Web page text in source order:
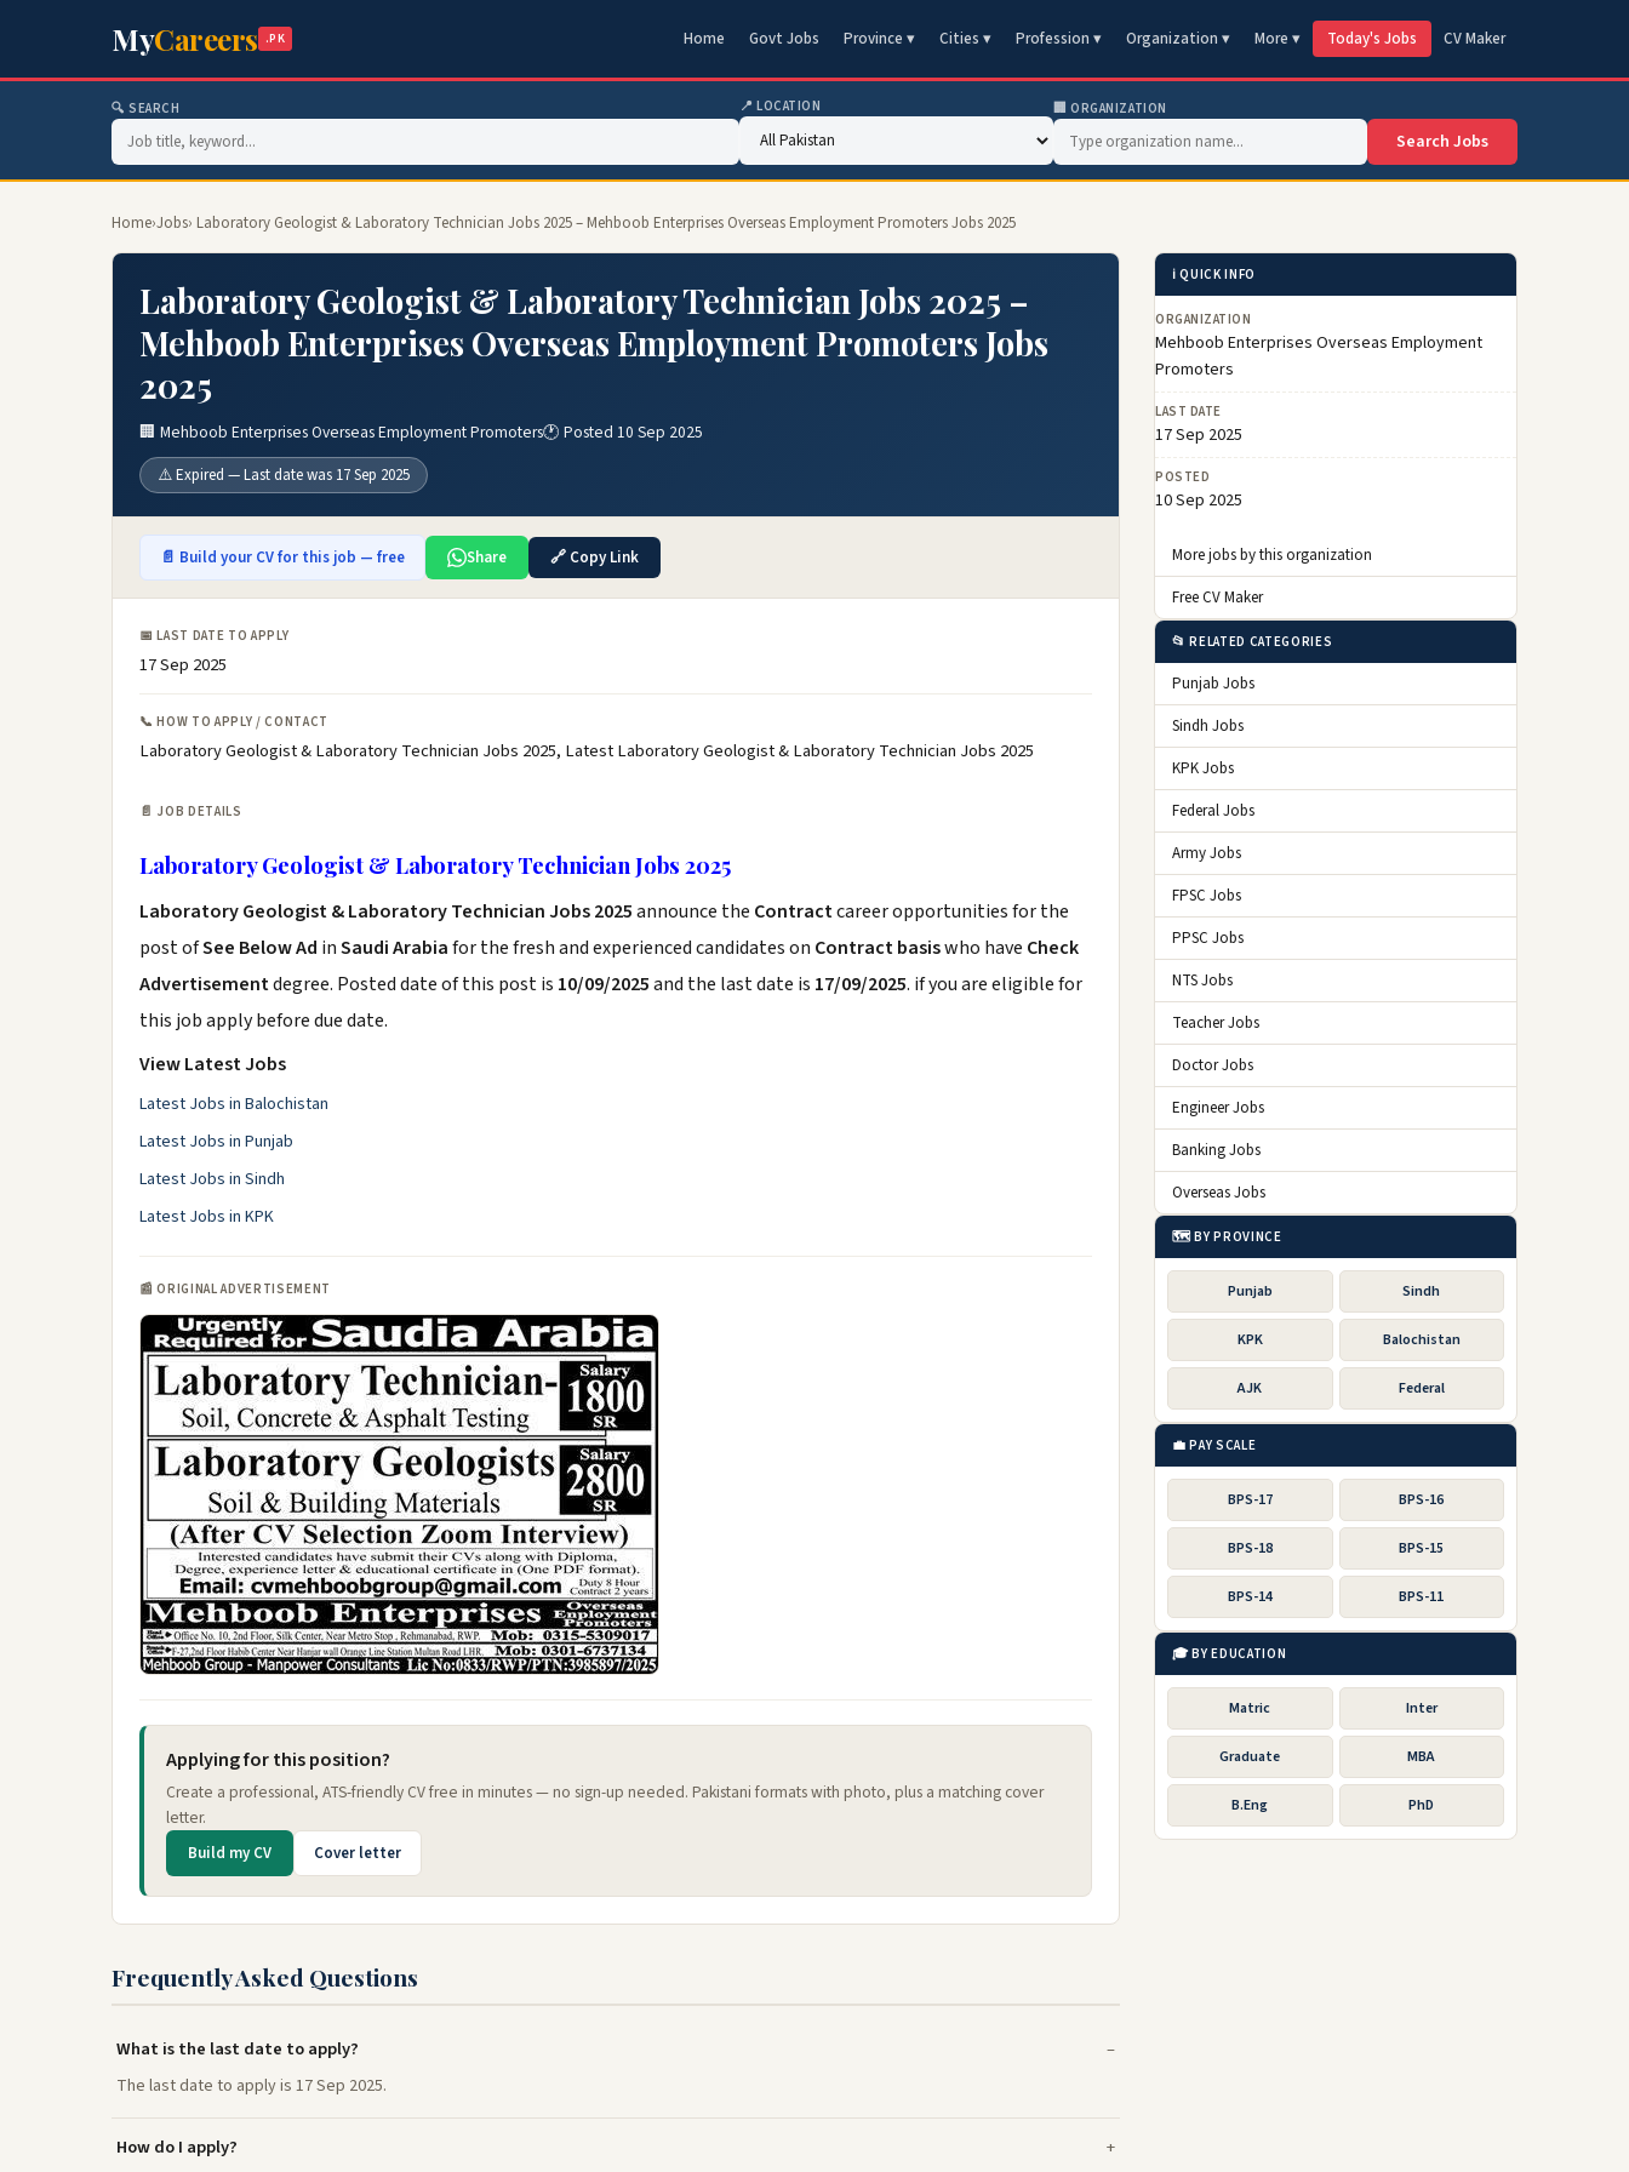
MyCareers .PK Home Govt Jobs Province ▾ Cities ▾ Profession ▾ Organization ▾ More ▾ Today's Jobs CV Maker
🔍 SEARCH 📍 LOCATION 🏢 ORGANIZATION
Search Jobs
Home›Jobs› Laboratory Geologist & Laboratory Technician Jobs 2025 – Mehboob Enterprises Overseas Employment Promoters Jobs 2025
Laboratory Geologist & Laboratory Technician Jobs 2025 –
Mehboob Enterprises Overseas Employment Promoters Jobs
2025
🏢 Mehboob Enterprises Overseas Employment Promoters🕐 Posted 10 Sep 2025
⚠️ Expired — Last date was 17 Sep 2025
📄 Build your CV for this job — free Share 🔗 Copy Link
📅 LAST DATE TO APPLY
17 Sep 2025
📞 HOW TO APPLY / CONTACT
Laboratory Geologist & Laboratory Technician Jobs 2025, Latest Laboratory Geologist & Laboratory Technician Jobs 2025
📄 JOB DETAILS
Laboratory Geologist & Laboratory Technician Jobs 2025
Laboratory Geologist & Laboratory Technician Jobs 2025announce the Contractcareer opportunities for the
post ofSee Below Ad inSaudi Arabiafor the fresh and experienced candidates on Contract basiswho have Check
Advertisementdegree. Posted date of this post is 10/09/2025and the last date is 17/09/2025. if you are eligible for
this job apply before due date.
View Latest Jobs
Latest Jobs in Balochistan
Latest Jobs in Punjab
Latest Jobs in Sindh
Latest Jobs in KPK
📰 ORIGINAL ADVERTISEMENT
Applying for this position?
Create a professional, ATS-friendly CV free in minutes — no sign-up needed. Pakistani formats with photo, plus a matching cover
letter.
Build my CV Cover letter
Frequently Asked Questions
What is the last date to apply?
The last date to apply is 17 Sep 2025.
How do I apply?
ℹ️ QUICK INFO
ORGANIZATION
Mehboob Enterprises Overseas Employment
Promoters
LAST DATE
17 Sep 2025
POSTED
10 Sep 2025
More jobs by this organization
Free CV Maker
📂 RELATED CATEGORIES
Punjab Jobs
Sindh Jobs
KPK Jobs
Federal Jobs
Army Jobs
FPSC Jobs
PPSC Jobs
NTS Jobs
Teacher Jobs
Doctor Jobs
Engineer Jobs
Banking Jobs
Overseas Jobs
🗺️ BY PROVINCE
Punjab Sindh
KPK Balochistan
AJK Federal
💼 PAY SCALE
BPS-17 BPS-16
BPS-18 BPS-15
BPS-14 BPS-11
🎓 BY EDUCATION
Matric Inter
Graduate MBA
B.Eng PhD